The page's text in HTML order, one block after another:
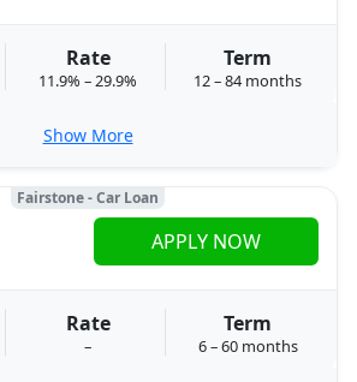
Rate
11.9% – 29.9%
Term
12 – 84 months
Show More
Fairstone - Car Loan
Rate
–
Term
6 – 60 months
APPLY NOW